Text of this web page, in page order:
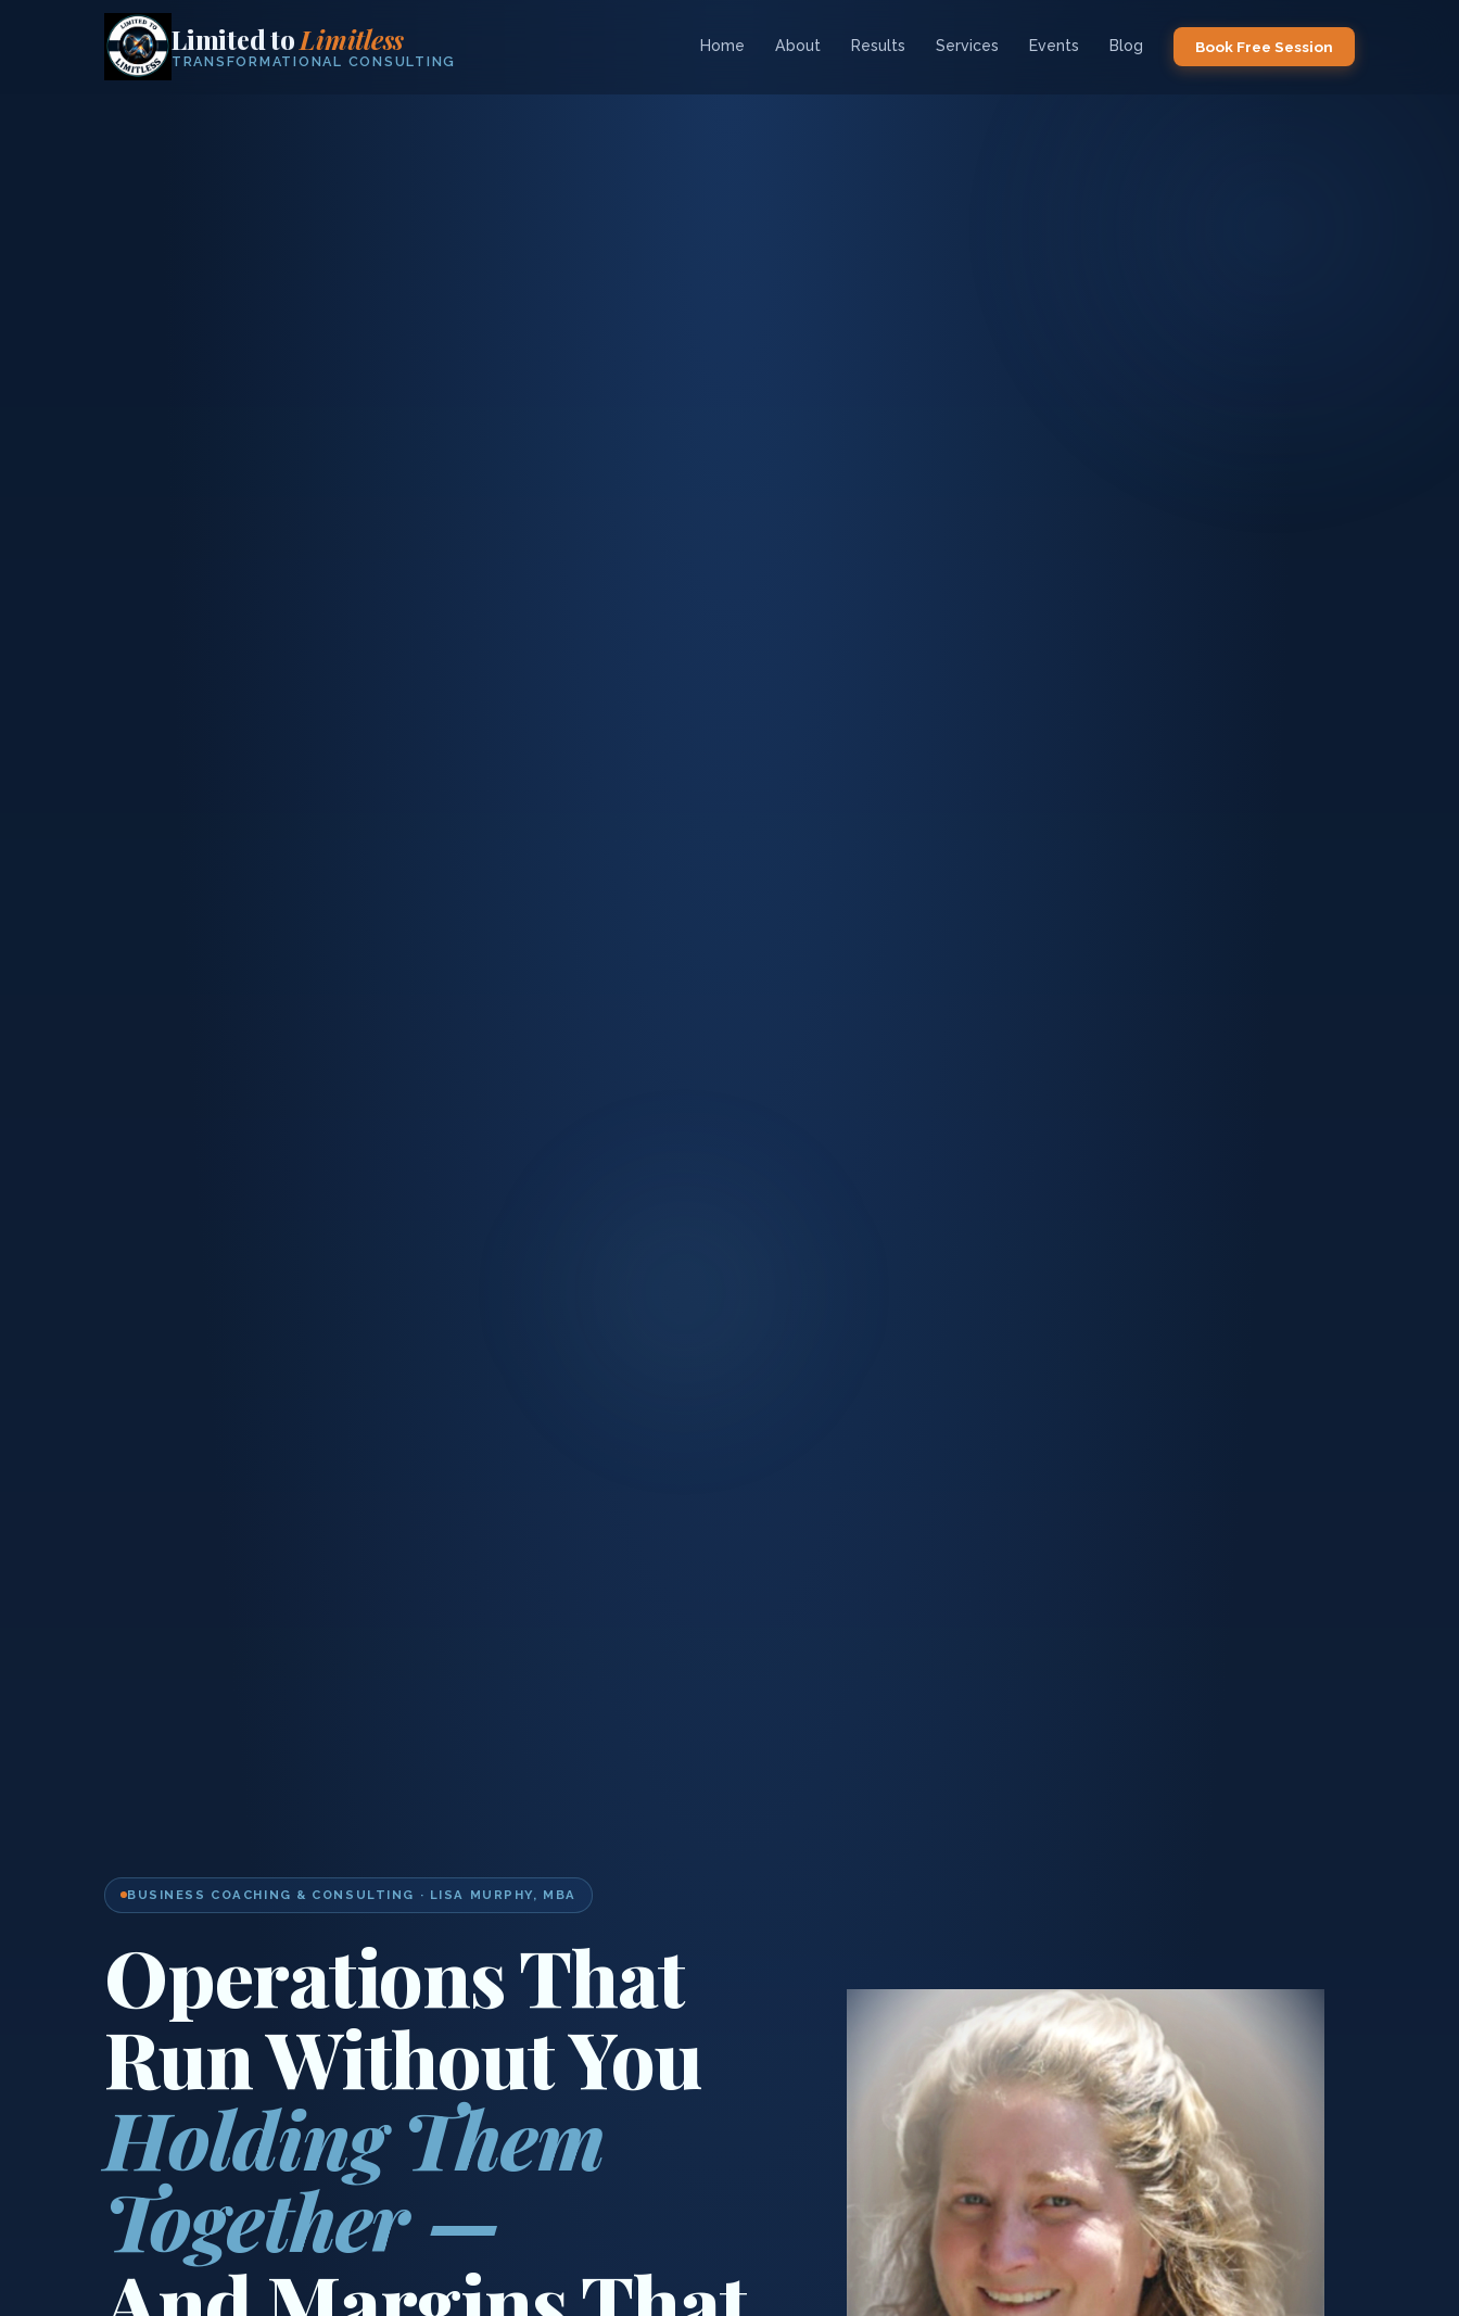
Limited toLimitless
TRANSFORMATIONAL CONSULTING
Home About Results Services Events Blog Book Free Session
BUSINESS COACHING & CONSULTING · LISA MURPHY, MBA
Operations That
Run Without You
Holding Them
Together —